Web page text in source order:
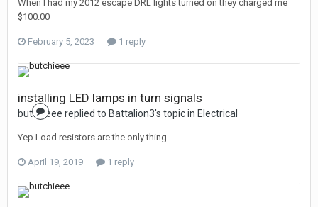
When I had my 2012 escape DRL lights turned on they charged me
$100.00
February 5, 2023 1 reply
installing LED lamps in turn signals
butchieee replied to Battalion3's topic in Electrical
Yep Load resistors are the only thing
April 19, 2019 1 reply